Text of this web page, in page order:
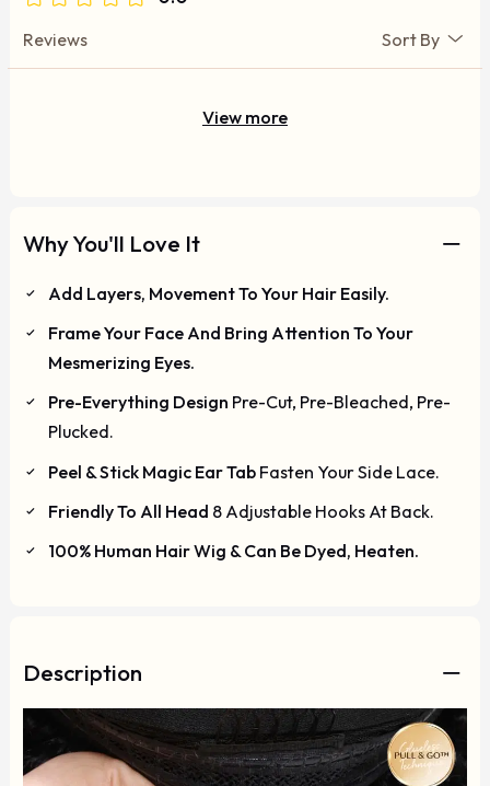
Reviews Sort By
View more
Why You'll Love It
Add Layers, Movement To Your Hair Easily.
Frame Your Face And Bring Attention To Your
Mesmerizing Eyes.
Pre-Everything Design Pre-Cut, Pre-Bleached, Pre-
Plucked.
Peel & Stick Magic Ear Tab Fasten Your Side Lace.
Friendly To All Head 8 Adjustable Hooks At Back.
100% Human Hair Wig & Can Be Dyed, Heaten.
Description